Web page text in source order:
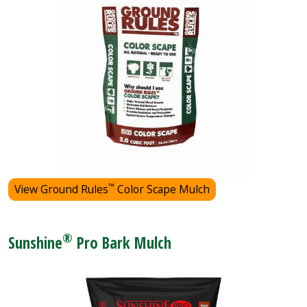
View Ground Rules™ Color Scape Mulch
Sunshine® Pro Bark Mulch